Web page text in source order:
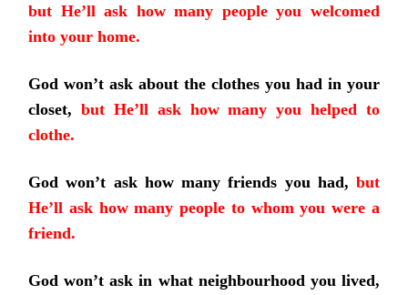
but He’ll ask how many people you welcomed
into your home.
God won’t ask about the clothes you had in your
closet, but He’ll ask how many you helped to
clothe.
God won’t ask how many friends you had, but
He’ll ask how many people to whom you were a
friend.
God won’t ask in what neighbourhood you lived,